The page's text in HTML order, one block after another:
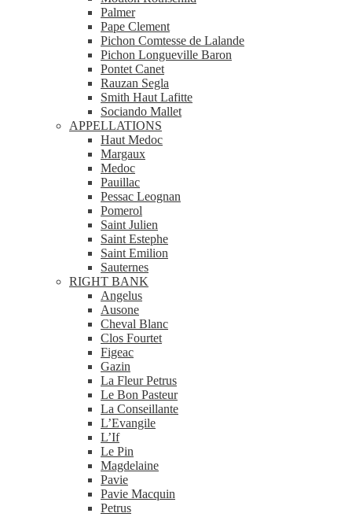
Palmer
Pape Clement
Pichon Comtesse de Lalande
Pichon Longueville Baron
Pontet Canet
Rauzan Segla
Smith Haut Lafitte
Sociando Mallet
APPELLATIONS
Haut Medoc
Margaux
Medoc
Pauillac
Pessac Leognan
Pomerol
Saint Julien
Saint Estephe
Saint Emilion
Sauternes
RIGHT BANK
Angelus
Ausone
Cheval Blanc
Clos Fourtet
Figeac
Gazin
La Fleur Petrus
Le Bon Pasteur
La Conseillante
L’Evangile
L’If
Le Pin
Magdelaine
Pavie
Pavie Macquin
Petrus